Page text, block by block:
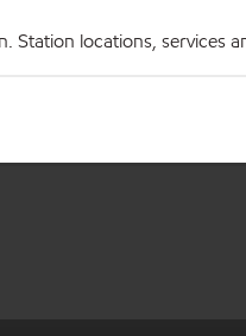
locations, services